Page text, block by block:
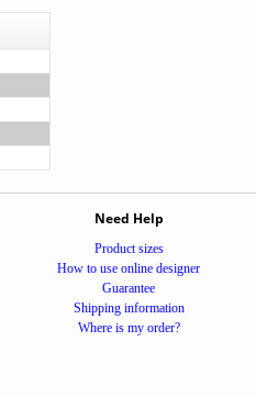
Need Help
Product sizes
How to use online designer
Guarantee
Shipping information
Where is my order?